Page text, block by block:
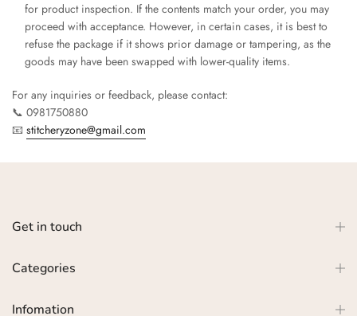
for product inspection. If the contents match your order, you may
proceed with acceptance. However, in certain cases, it is best to
refuse the package if it shows prior damage or tampering, as the
goods may have been swapped with lower-quality items.
For any inquiries or feedback, please contact:
📞 0981750880
📧 stitcheryzone@gmail.com
Get in touch
Categories
Infomation